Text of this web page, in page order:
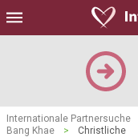
Internationale Partnersuche
Bang Khae
> Christliche